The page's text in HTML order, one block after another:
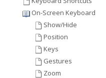
On-Screen Keyboard
Show/Hide
Position
Keys
Gestures
Zoom